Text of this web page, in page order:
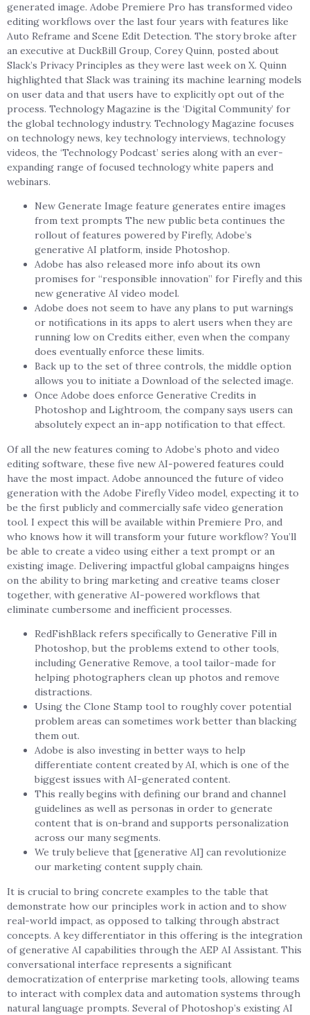
generated image. Adobe Premiere Pro has transformed video
editing workflows over the last four years with features like
Auto Reframe and Scene Edit Detection. The story broke after
an executive at DuckBill Group, Corey Quinn, posted about
Slack’s Privacy Principles as they were last week on X. Quinn
highlighted that Slack was training its machine learning models
on user data and that users have to explicitly opt out of the
process. Technology Magazine is the ‘Digital Community’ for
the global technology industry. Technology Magazine focuses
on technology news, key technology interviews, technology
videos, the ‘Technology Podcast’ series along with an ever-
expanding range of focused technology white papers and
webinars.
New Generate Image feature generates entire images
from text prompts The new public beta continues the
rollout of features powered by Firefly, Adobe’s
generative AI platform, inside Photoshop.
Adobe has also released more info about its own
promises for “responsible innovation” for Firefly and this
new generative AI video model.
Adobe does not seem to have any plans to put warnings
or notifications in its apps to alert users when they are
running low on Credits either, even when the company
does eventually enforce these limits.
Back up to the set of three controls, the middle option
allows you to initiate a Download of the selected image.
Once Adobe does enforce Generative Credits in
Photoshop and Lightroom, the company says users can
absolutely expect an in-app notification to that effect.
Of all the new features coming to Adobe’s photo and video
editing software, these five new AI-powered features could
have the most impact. Adobe announced the future of video
generation with the Adobe Firefly Video model, expecting it to
be the first publicly and commercially safe video generation
tool. I expect this will be available within Premiere Pro, and
who knows how it will transform your future workflow? You’ll
be able to create a video using either a text prompt or an
existing image. Delivering impactful global campaigns hinges
on the ability to bring marketing and creative teams closer
together, with generative AI-powered workflows that
eliminate cumbersome and inefficient processes.
RedFishBlack refers specifically to Generative Fill in
Photoshop, but the problems extend to other tools,
including Generative Remove, a tool tailor-made for
helping photographers clean up photos and remove
distractions.
Using the Clone Stamp tool to roughly cover potential
problem areas can sometimes work better than blacking
them out.
Adobe is also investing in better ways to help
differentiate content created by AI, which is one of the
biggest issues with AI-generated content.
This really begins with defining our brand and channel
guidelines as well as personas in order to generate
content that is on-brand and supports personalization
across our many segments.
We truly believe that [generative AI] can revolutionize
our marketing content supply chain.
It is crucial to bring concrete examples to the table that
demonstrate how our principles work in action and to show
real-world impact, as opposed to talking through abstract
concepts. A key differentiator in this offering is the integration
of generative AI capabilities through the AEP AI Assistant. This
conversational interface represents a significant
democratization of enterprise marketing tools, allowing teams
to interact with complex data and automation systems through
natural language prompts. Several of Photoshop’s existing AI